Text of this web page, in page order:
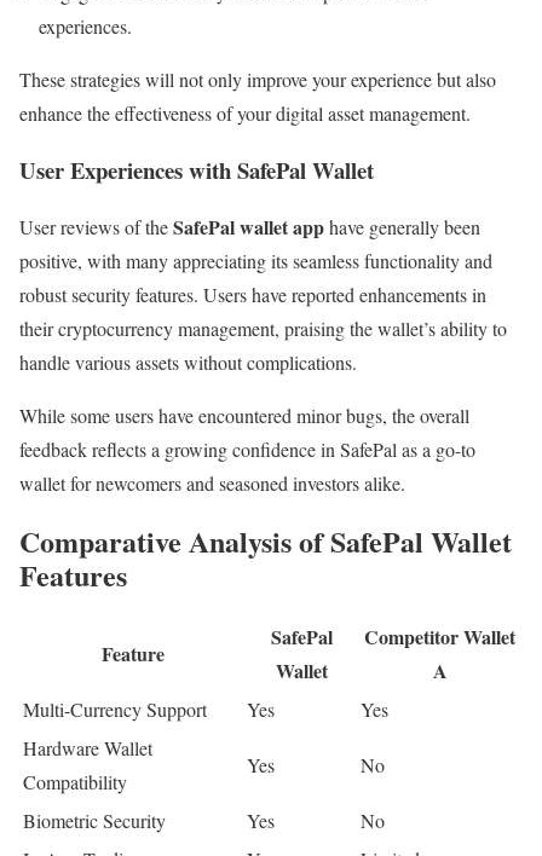
experiences.
These strategies will not only improve your experience but also
enhance the effectiveness of your digital asset management.
User Experiences with SafePal Wallet
User reviews of theSafePal wallet apphave generally been
positive, with many appreciating its seamless functionality and
robust security features. Users have reported enhancements in
their cryptocurrency management, praising the wallet’s ability to
handle various assets without complications.
While some users have encountered minor bugs, the overall
feedback reflects a growing confidence in SafePal as a go-to
wallet for newcomers and seasoned investors alike.
Comparative Analysis of SafePal Wallet
Features
Feature
SafePal
Wallet
Competitor Wallet
A
Multi-Currency Support Yes
Yes
Hardware Wallet
Compatibility
Yes No
Biometric Security Yes
No